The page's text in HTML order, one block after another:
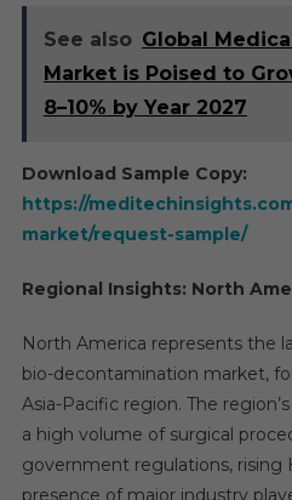
See also Global
Market is Poised to
8–10% by Year 2027
Download Sample Copy:
https://
market/request-sample/
Regional Insights: North
North America represents the
bio-decontamination market,
Asia-Pacific region. The
a high volume of surgical
government regulations, rising
presence of major industry